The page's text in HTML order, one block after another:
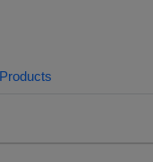
Products